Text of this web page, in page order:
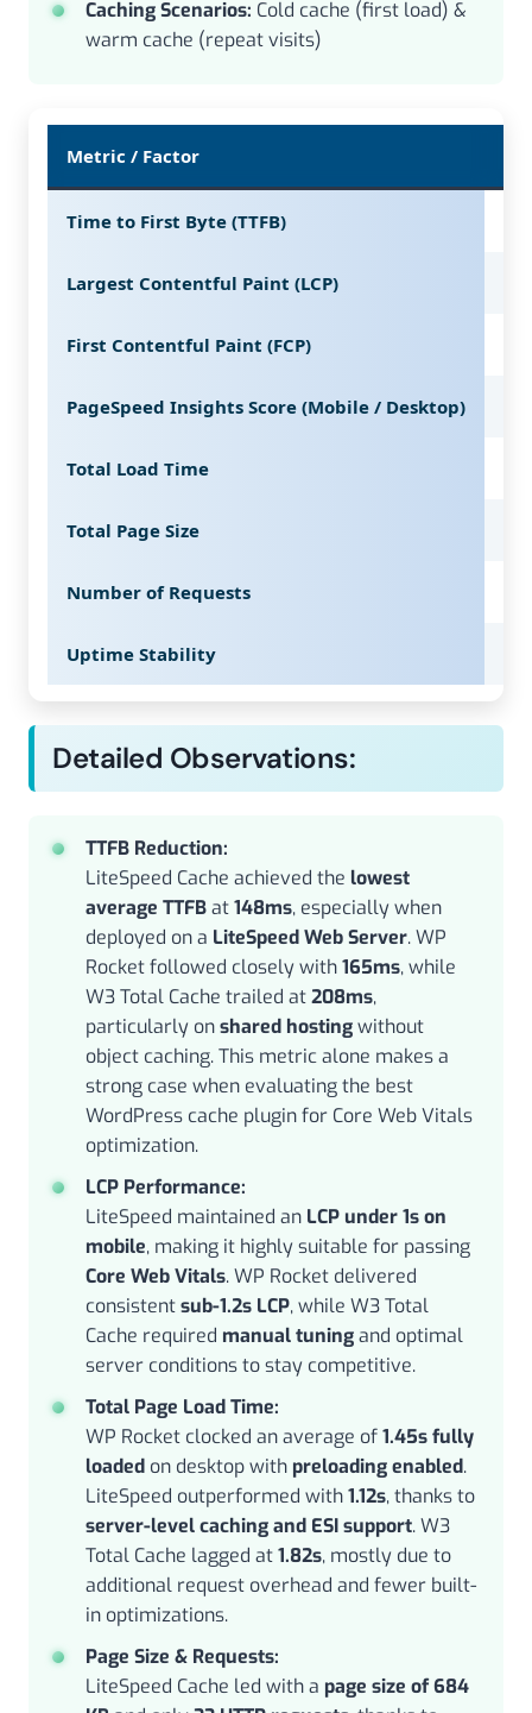
Caching Scenarios: Cold cache (first load) &
warm cache (repeat visits)
Metric / Factor
Time to First Byte (TTFB)
Largest Contentful Paint (LCP)
First Contentful Paint (FCP)
PageSpeed Insights Score (Mobile / Desktop)
Total Load Time
Total Page Size
Number of Requests
Uptime Stability
Detailed Observations:
TTFB Reduction:
LiteSpeed Cache achieved the lowest
average TTFBat148ms, especially when
deployed on a LiteSpeed Web Server. WP
Rocket followed closely with165ms, while
W3 Total Cache trailed at208ms,
particularly onshared hostingwithout
object caching. This metric alone makes a
strong case when evaluating the best
WordPress cache plugin for Core Web Vitals
optimization.
LCP Performance:
LiteSpeed maintained an LCP under 1s on
mobile, making it highly suitable for passing
Core Web Vitals. WP Rocket delivered
consistentsub-1.2s LCP, while W3 Total
Cache required manual tuningand optimal
server conditions to stay competitive.
Total Page Load Time:
WP Rocket clocked an average of1.45s fully
loaded on desktop with preloading enabled.
LiteSpeed outperformed with1.12s, thanks to
server-level caching and ESI support. W3
Total Cache lagged at1.82s, mostly due to
additional request overhead and fewer built-
in optimizations.
Page Size & Requests:
LiteSpeed Cache led with a page size of 684